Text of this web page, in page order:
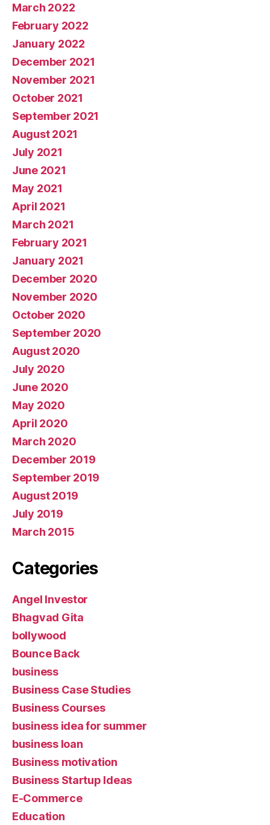
March 2022
February 2022
January 2022
December 2021
November 2021
October 2021
September 2021
August 2021
July 2021
June 2021
May 2021
April 2021
March 2021
February 2021
January 2021
December 2020
November 2020
October 2020
September 2020
August 2020
July 2020
June 2020
May 2020
April 2020
March 2020
December 2019
September 2019
August 2019
July 2019
March 2015
Categories
Angel Investor
Bhagvad Gita
bollywood
Bounce Back
business
Business Case Studies
Business Courses
business idea for summer
business loan
Business motivation
Business Startup Ideas
E-Commerce
Education